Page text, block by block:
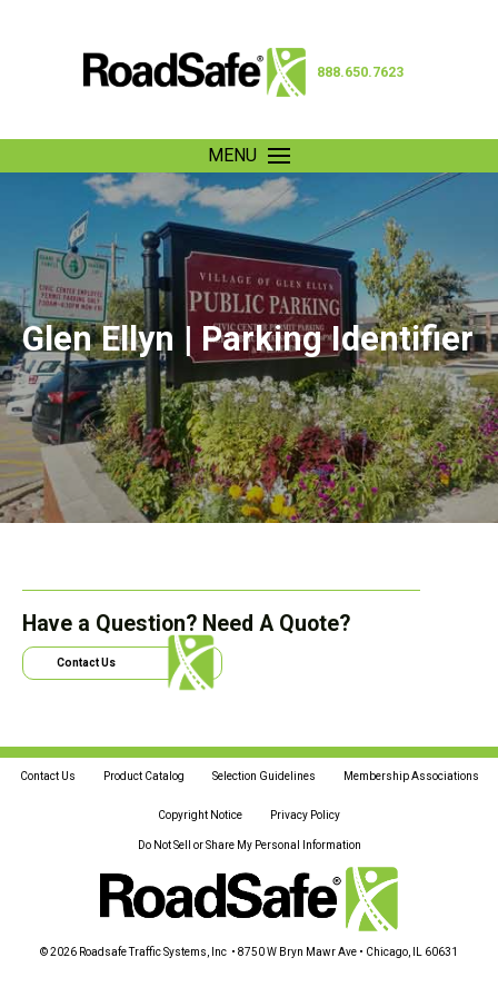
888.650.7623
MENU
Glen Ellyn | Parking Identifier
Have a Question? Need A Quote?
Contact Us
Contact Us Product Catalog Selection Guidelines Membership Associations
Copyright Notice Privacy Policy
Do Not Sell or Share My Personal Information
© 2026 Roadsafe Traffic Systems, Inc • 8750 W Bryn Mawr Ave • Chicago, IL 60631